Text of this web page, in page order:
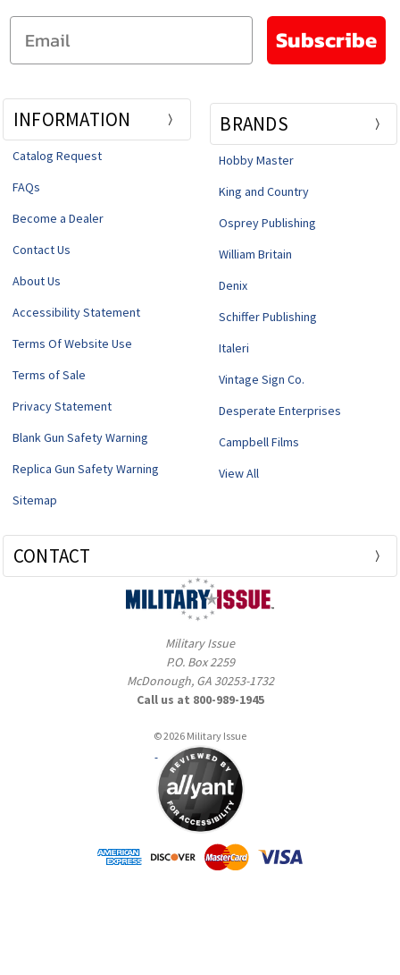
Email
Subscribe
INFORMATION
Catalog Request
FAQs
Become a Dealer
Contact Us
About Us
Accessibility Statement
Terms Of Website Use
Terms of Sale
Privacy Statement
Blank Gun Safety Warning
Replica Gun Safety Warning
Sitemap
BRANDS
Hobby Master
King and Country
Osprey Publishing
William Britain
Denix
Schiffer Publishing
Italeri
Vintage Sign Co.
Desperate Enterprises
Campbell Films
View All
CONTACT
Military Issue
P.O. Box 2259
McDonough, GA 30253-1732
Call us at 800-989-1945
© 2026 Military Issue